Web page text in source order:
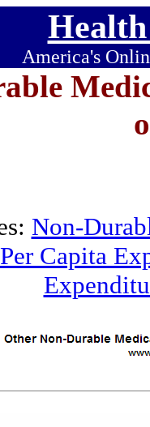
America's
Non-
Per Capita